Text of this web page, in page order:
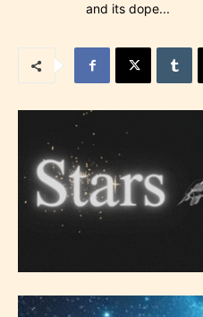
and its dope...